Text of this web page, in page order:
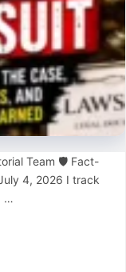
Team 🛡️ Fact-
4, 2026 I track
…